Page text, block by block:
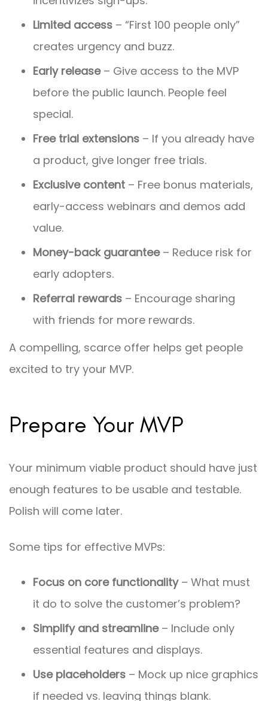
Limited access – “First 100 people only”
creates urgency and buzz.
Early release– Give access to the MVP
before the public launch. People feel
special.
Free trial extensions – If you already have
a product, give longer free trials.
Exclusive content – Free bonus materials,
early-access webinars and demos add
value.
Money-back guarantee– Reduce risk for
early adopters.
Referral rewards – Encourage sharing
with friends for more rewards.
A compelling, scarce offer helps get people
excited to try your MVP.
Prepare Your MVP
Your minimum viable product should have just
enough features to be usable and testable.
Polish will come later.
Some tips for effective MVPs:
Focus on core functionality– What must
it do to solve the customer’s problem?
Simplify and streamline– Include only
essential features and displays.
Use placeholders – Mock up nice graphics
if needed vs. leaving things blank.